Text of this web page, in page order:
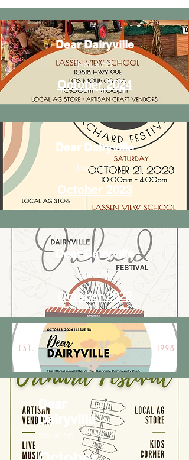
Dear Dairyville
Issue 58
October 2024
Dear Dairyville
Issue 57
October 2023
Dear Dairyville
Issue 56
October 2022
Dear
Dairyville